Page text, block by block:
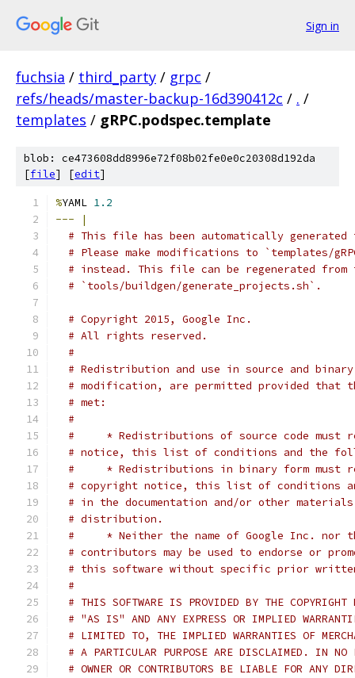
Sign in
fuchsia / third_party / grpc /
refs/heads/master-backup-16d390412c / . /
templates / gRPC.podspec.template
blob: ce473608dd8996e72f08b02fe0e0c20308d192da
[file] [edit]
%YAML 1.2
---
|
# This file has been automatically
# Please make modifications to `templates/
# instead. This file can be regenerated from
# `tools/buildgen/generate_projects.sh`.
# Copyright 2015, Google Inc.
# All rights reserved.
#
# Redistribution and use in source and
# modification, are permitted provided that
# met:
#
#     * Redistributions of source code must
# notice, this list of conditions and the
#     * Redistributions in binary form must
# copyright notice, this list of conditions
# in the documentation and/or other
# distribution.
#     * Neither the name of Google Inc. nor
# contributors may be used to endorse or
# this software without specific prior
#
# THIS SOFTWARE IS PROVIDED BY THE COPYRIGHT
# "AS IS" AND ANY EXPRESS OR IMPLIED
# LIMITED TO, THE IMPLIED WARRANTIES OF
# A PARTICULAR PURPOSE ARE DISCLAIMED. IN NO
# OWNER OR CONTRIBUTORS BE LIABLE FOR ANY